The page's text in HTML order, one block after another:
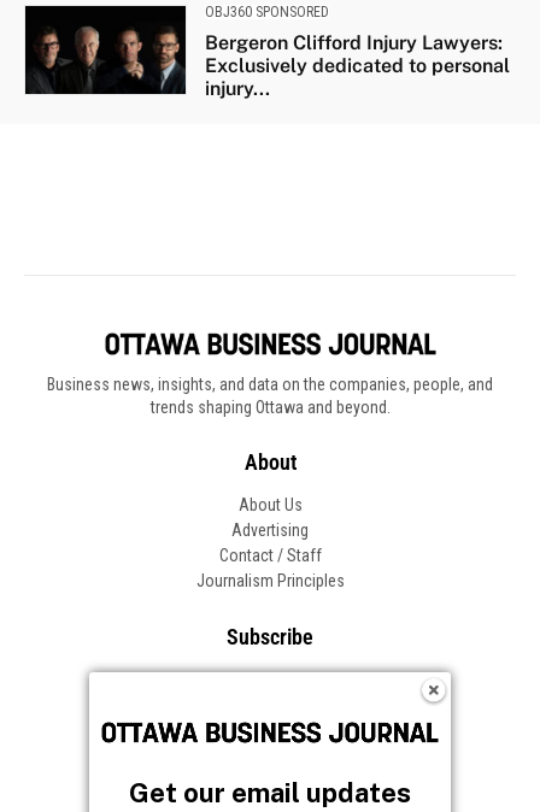
Business news, insights, and data on the companies, people, and
trends shaping Ottawa and beyond.
About
About Us
Advertising
Contact / Staff
Journalism Principles
Subscribe
Frequently Asked Questions
Get our email updates